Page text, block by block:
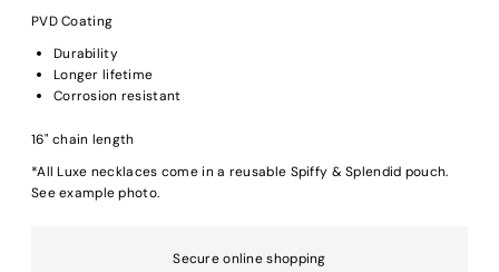
PVD Coating
Durability
Longer lifetime
Corrosion resistant
16" chain length
*All Luxe necklaces come in a reusable Spiffy & Splendid pouch.
See example photo.
Secure online shopping